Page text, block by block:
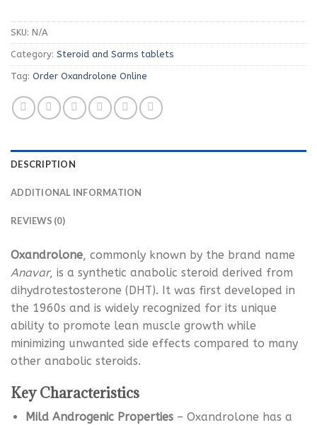
SKU: N/A
Category: Steroid and Sarms tablets
Tag: Order Oxandrolone Online
DESCRIPTION
ADDITIONAL INFORMATION
REVIEWS (0)
Oxandrolone, commonly known by the brand name
Anavar, is a synthetic anabolic steroid derived from
dihydrotestosterone (DHT). It was first developed in
the 1960s and is widely recognized for its unique
ability to promote lean muscle growth while
minimizing unwanted side effects compared to many
other anabolic steroids.
Key Characteristics
Mild Androgenic Properties– Oxandrolone has a